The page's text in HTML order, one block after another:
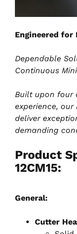
Engineered for
Dependable
Continuous
Built upon four
experience,
deliver
demanding
Product
12CM15:
General:
Cutter